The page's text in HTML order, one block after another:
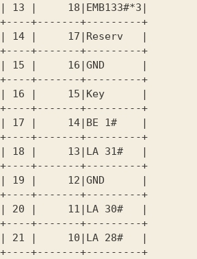
| 13 |     18|EMB133#*3|
+-------+---------+
| 14 |     17|Reserv   |
+-------+---------+
| 15 |     16|GND      |
+-------+---------+
| 16 |     15|Key      |
+-------+---------+
| 17 |     14|BE 1#    |
+-------+---------+
| 18 |     13|LA 31#   |
+-------+---------+
| 19 |     12|GND      |
+-------+---------+
+-------+---------+
| 21 |     10|LA 28#   |
+-------+---------+